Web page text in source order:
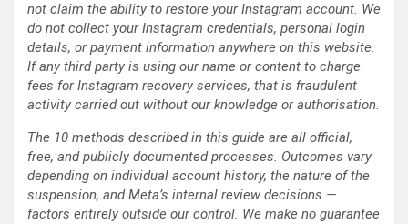
not claim the ability to restore your Instagram account. We
do not collect your Instagram credentials, personal login
details, or payment information anywhere on this website.
If any third party is using our name or content to charge
fees for Instagram recovery services, that is fraudulent
activity carried out without our knowledge or authorisation.
The 10 methods described in this guide are all official,
free, and publicly documented processes. Outcomes vary
depending on individual account history, the nature of the
suspension, and Meta’s internal review decisions —
factors entirely outside our control. We make no guarantee